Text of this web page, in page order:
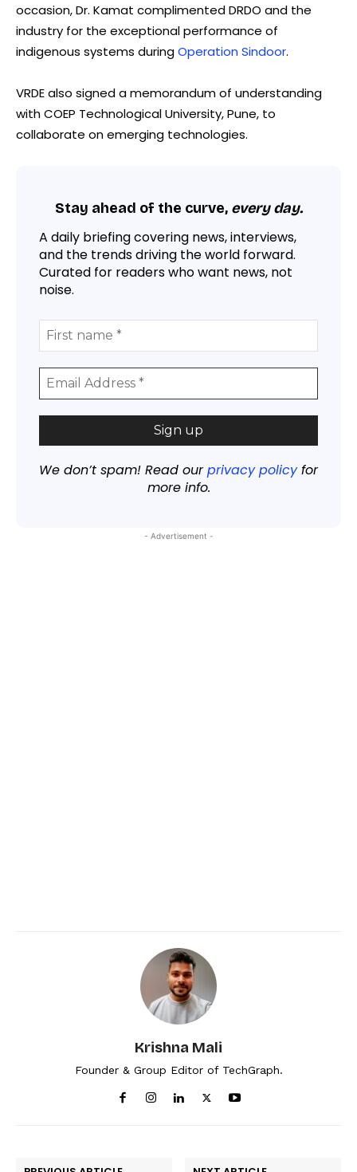
occasion, Dr. Kamat complimented DRDO and the
industry for the exceptional performance of
indigenous systems duringOperation Sindoor.
VRDE also signed a memorandum of understanding
with COEP Technological University, Pune, to
collaborate on emerging technologies.
Stay ahead of the curve, every day.
A daily briefing covering news, interviews,
and the trends driving the world forward.
Curated for readers who want news, not
noise.
We don’t spam! Read ourprivacy policyfor
more info.
- Advertisement -
Krishna Mali
Founder & Group Editor of TechGraph.